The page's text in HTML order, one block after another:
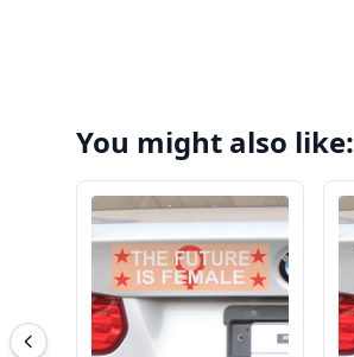
You might also like: